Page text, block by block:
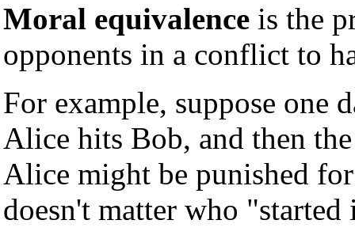
Moral equivalence is the
opponents in a conflict to
For example, suppose one
Alice hits Bob, and then
Alice might be punished
doesn't matter who "started